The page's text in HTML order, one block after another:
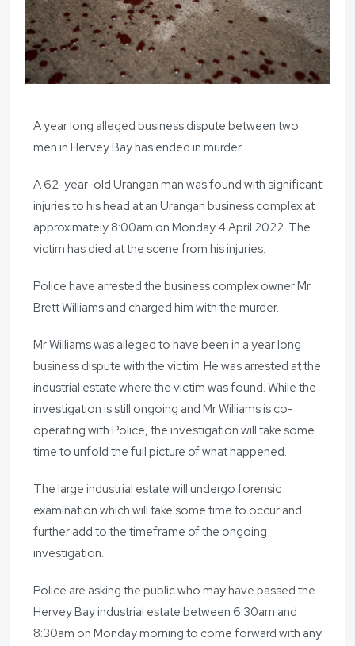
A year long alleged business dispute between two
men in Hervey Bay has ended in murder.
A 62-year-old Urangan man was found with significant
injuries to his head at an Urangan business complex at
approximately 8:00am on Monday 4 April 2022. The
victim has died at the scene from his injuries.
Police have arrested the business complex owner Mr
Brett Williams and charged him with the murder.
Mr Williams was alleged to have been in a year long
business dispute with the victim. He was arrested at the
industrial estate where the victim was found. While the
investigation is still ongoing and Mr Williams is co-
operating with Police, the investigation will take some
time to unfold the full picture of what happened.
The large industrial estate will undergo forensic
examination which will take some time to occur and
further add to the timeframe of the ongoing
investigation.
Police are asking the public who may have passed the
Hervey Bay industrial estate between 6:30am and
8:30am on Monday morning to come forward with any